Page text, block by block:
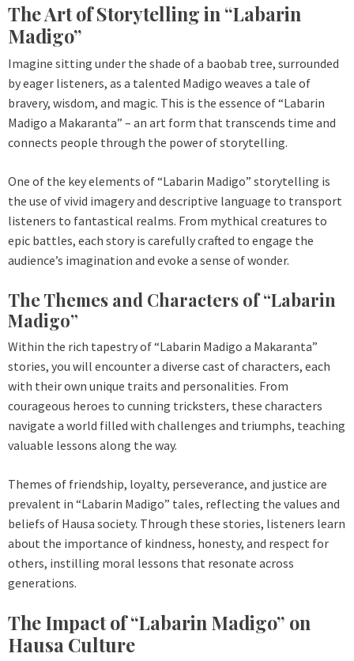
The Art of Storytelling in “Labarin
Madigo”
Imagine sitting under the shade of a baobab tree, surrounded
by eager listeners, as a talented Madigo weaves a tale of
bravery, wisdom, and magic. This is the essence of “Labarin
Madigo a Makaranta” – an art form that transcends time and
connects people through the power of storytelling.
One of the key elements of “Labarin Madigo” storytelling is
the use of vivid imagery and descriptive language to transport
listeners to fantastical realms. From mythical creatures to
epic battles, each story is carefully crafted to engage the
audience’s imagination and evoke a sense of wonder.
The Themes and Characters of “Labarin
Madigo”
Within the rich tapestry of “Labarin Madigo a Makaranta”
stories, you will encounter a diverse cast of characters, each
with their own unique traits and personalities. From
courageous heroes to cunning tricksters, these characters
navigate a world filled with challenges and triumphs, teaching
valuable lessons along the way.
Themes of friendship, loyalty, perseverance, and justice are
prevalent in “Labarin Madigo” tales, reflecting the values and
beliefs of Hausa society. Through these stories, listeners learn
about the importance of kindness, honesty, and respect for
others, instilling moral lessons that resonate across
generations.
The Impact of “Labarin Madigo” on
Hausa Culture